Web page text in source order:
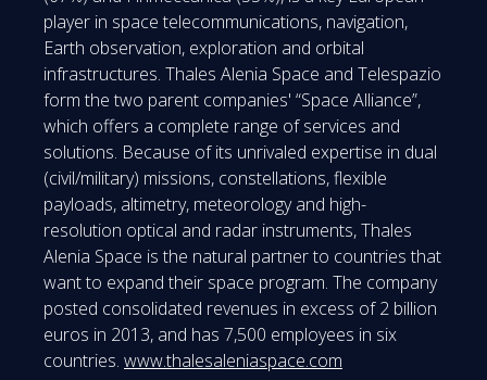
player in space telecommunications, navigation,
Earth observation, exploration and orbital
infrastructures. Thales Alenia Space and Telespazio
form the two parent companies' “Space Alliance”,
which offers a complete range of services and
solutions. Because of its unrivaled expertise in dual
(civil/military) missions, constellations, flexible
payloads, altimetry, meteorology and high-
resolution optical and radar instruments, Thales
Alenia Space is the natural partner to countries that
want to expand their space program. The company
posted consolidated revenues in excess of 2 billion
euros in 2013, and has 7,500 employees in six
countries. www.thalesaleniaspace.com